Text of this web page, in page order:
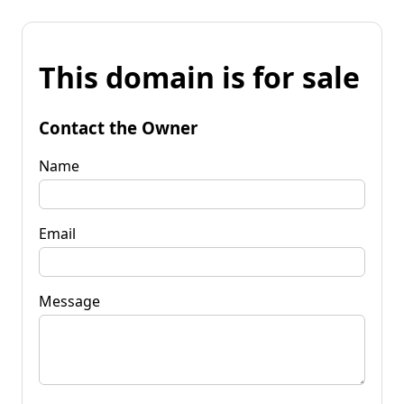
This domain is for sale
Contact the Owner
Name
Email
Message